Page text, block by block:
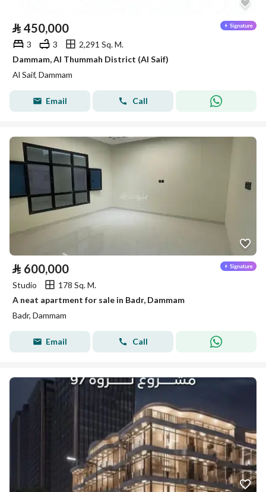
⃁ 450,000
3 3
2,291 Sq. M.
Dammam, Al Thummah District (Al Saif)
Al Saif, Dammam
Email Call
⃁ 600,000
Studio
178 Sq. M.
A neat apartment for sale in Badr, Dammam
Badr, Dammam
Email Call